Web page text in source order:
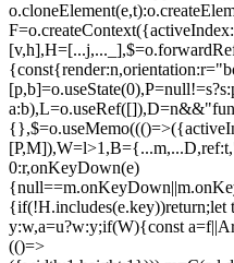
0:r,onKeyDown(e)
{if(!H.includes(e.key))return;let
y:w,a=u?w:y;if(W){const
(()=>